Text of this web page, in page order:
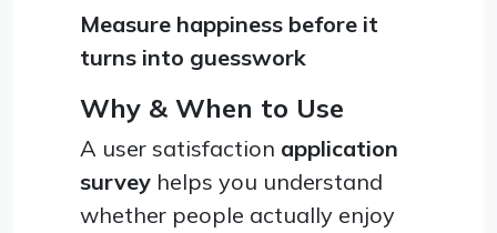
Measure happiness before it
turns into guesswork
Why & When to Use
A user satisfaction application
survey helps you understand
whether people actually enjoy